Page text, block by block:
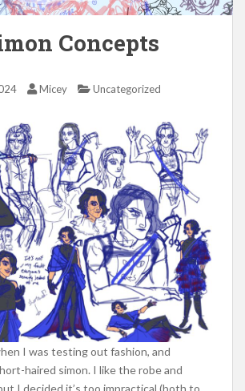
Concepts
Micey Uncategorized
I was testing out fashion, and
haired simon. I like the robe and
I decided it’s too impractical (both to